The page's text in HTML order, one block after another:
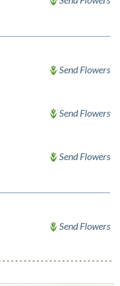
Send Flowers
Send Flowers
Send Flowers
Send Flowers